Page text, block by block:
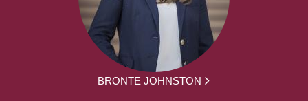
BRONTE JOHNSTON